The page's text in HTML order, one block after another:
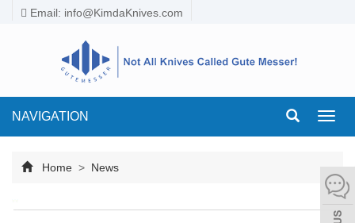
Email: info@KimdaKnives.com
NAVIGATION
Home > News